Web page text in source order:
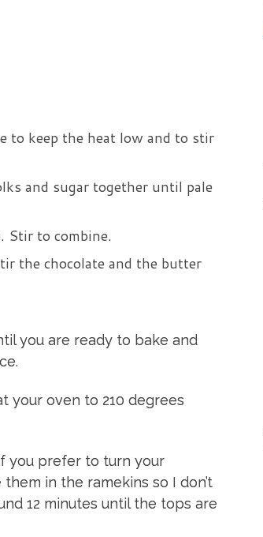
to keep the heat low and to stir
and sugar together until pale
Stir to combine.
the chocolate and the butter
you are ready to bake and
your oven to 210 degrees
you prefer to turn your
in the ramekins so I don’t
12 minutes until the tops are